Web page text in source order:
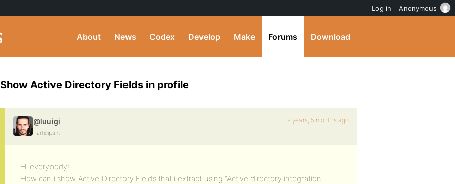
About News Codex Develop Make Forums Download
Show Active Directory Fields in profile
@luuigi
Participant
9 years, 5 months ago
Hi everybody!
How can i show Active Directory Fields that i extract using “Active directory integration
Log in Anonymous